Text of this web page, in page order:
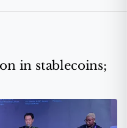
in stablecoins;